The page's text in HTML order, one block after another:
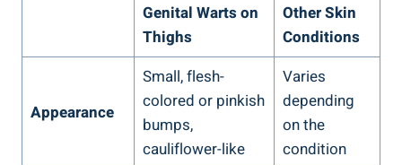
Genital Warts on
Thighs
Other Skin
Conditions
Appearance
Small, flesh-
colored or pinkish
bumps,
cauliflower-like
Varies
depending
on the
condition